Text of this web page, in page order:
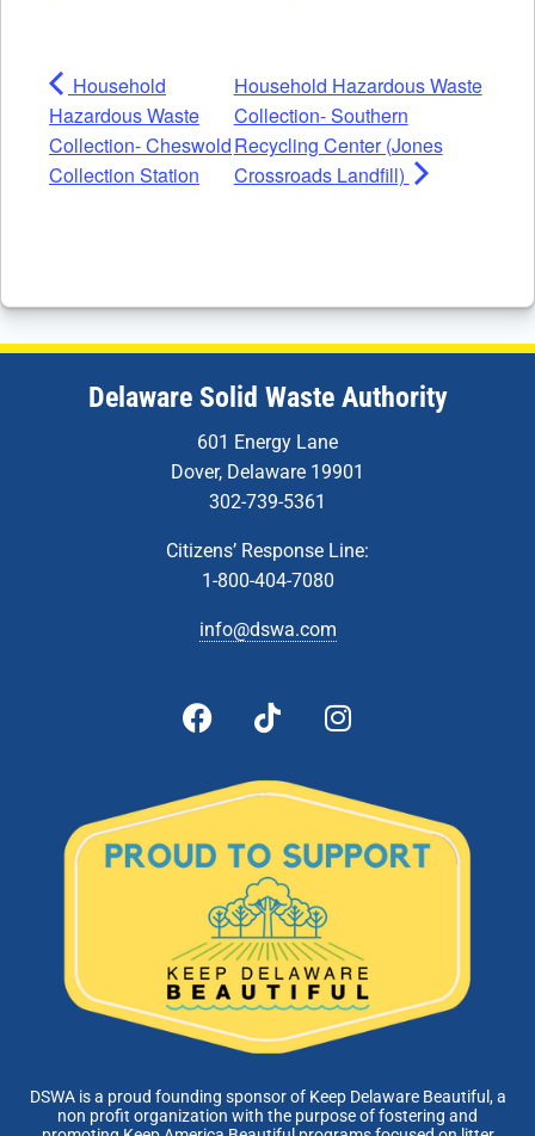
Household
Hazardous Waste
Collection- Cheswold
Collection Station
Household Hazardous Waste
Collection- Southern
Recycling Center (Jones
Crossroads Landfill)
Delaware Solid Waste Authority
601 Energy Lane
Dover, Delaware 19901
302-739-5361
Citizens’ Response Line:
1-800-404-7080
info@dswa.com
DSWA is a proud founding sponsor of Keep Delaware Beautiful, a
non profit organization with the purpose of fostering and